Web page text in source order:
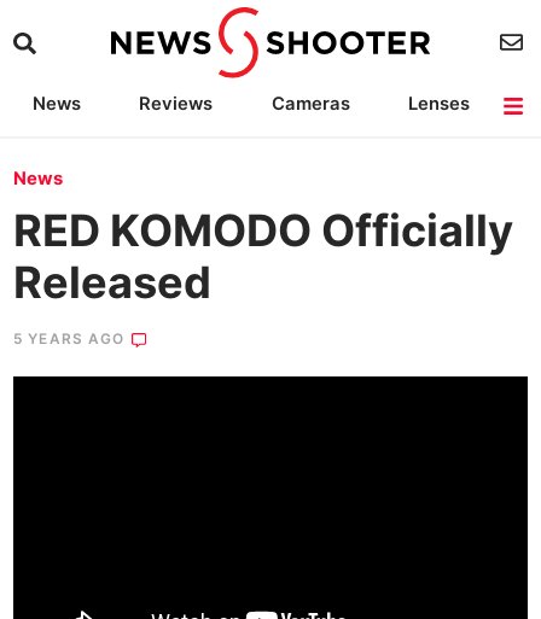
News Reviews Cameras
Lenses
News
RED KOMODO Officially
Released
5 YEARS AGO